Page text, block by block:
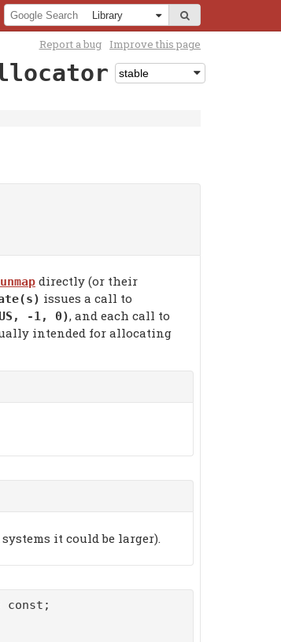
Report a bug Improve this page
directly (or their
issues a call to
-1, 0), and each call to
intended for allocating
it could be larger).
const;